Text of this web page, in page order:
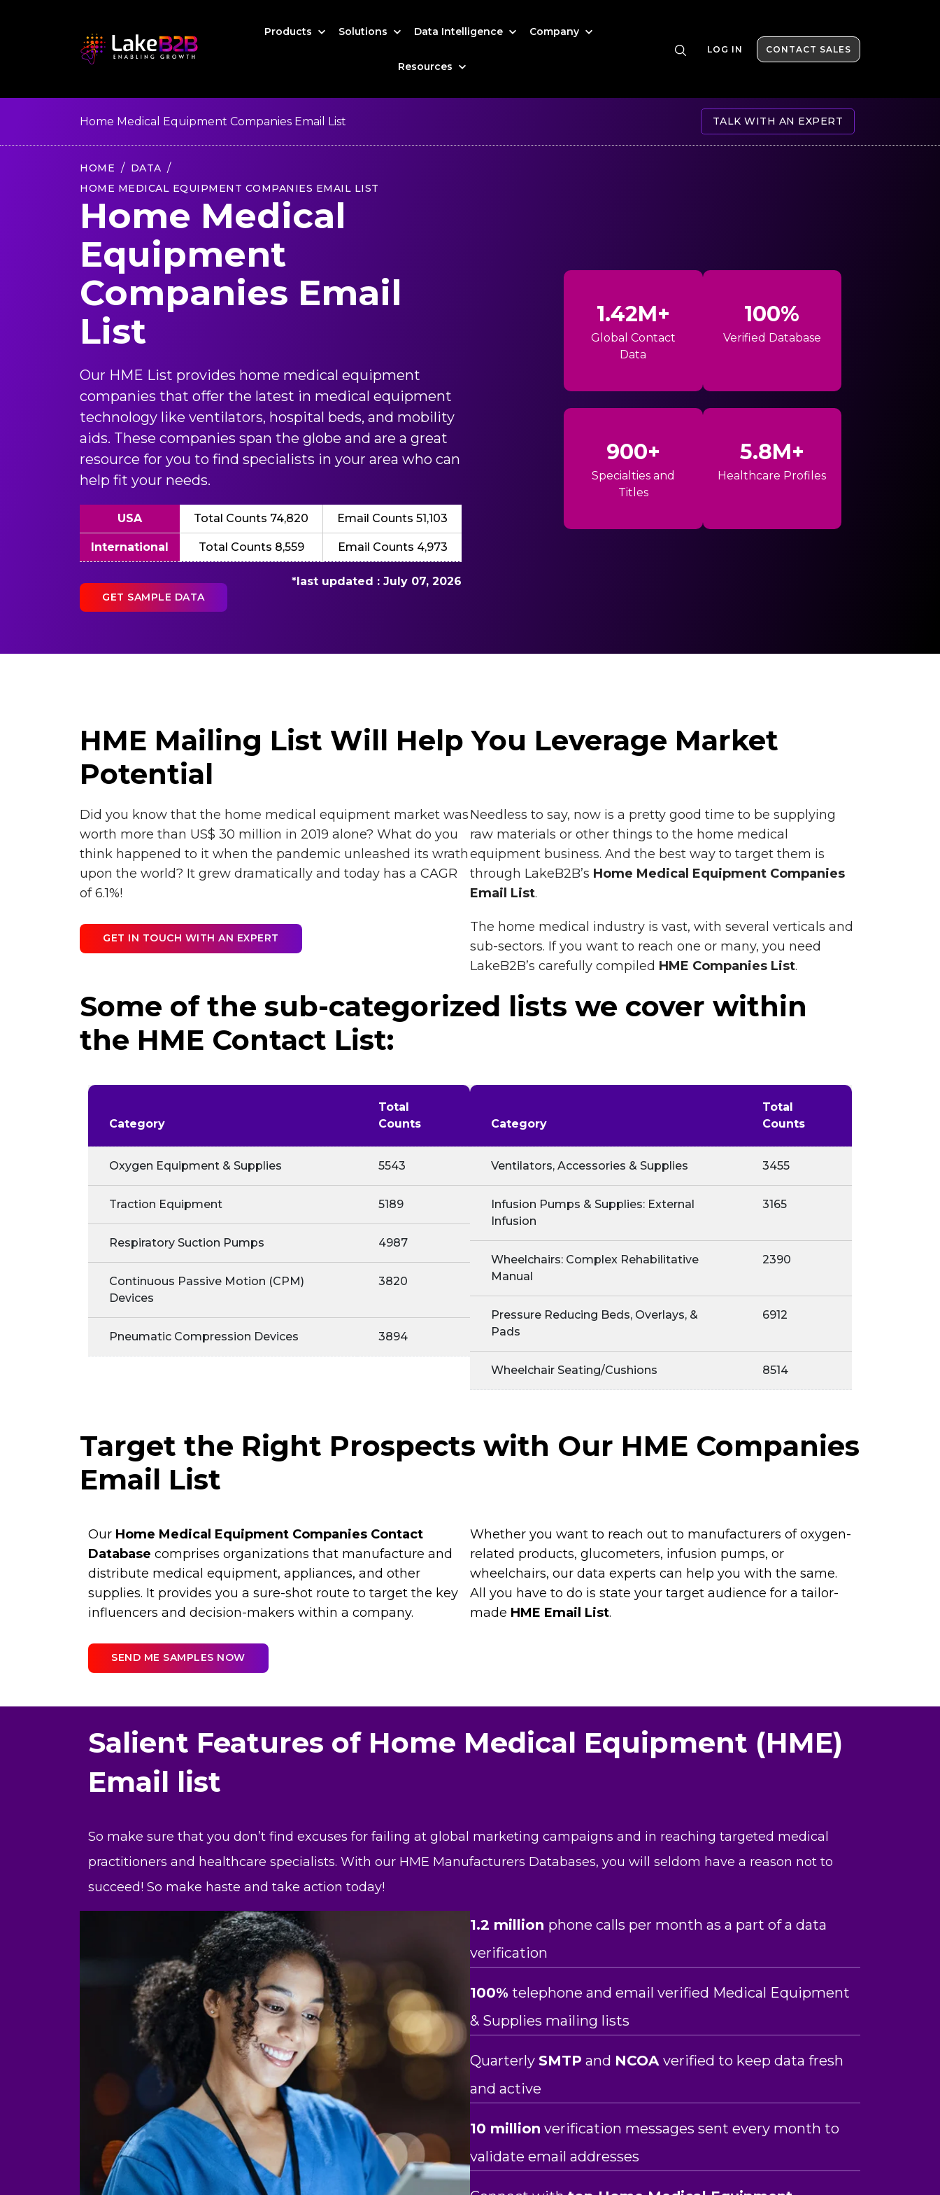
Products Solutions Data Intelligence Company
Resources
LOG IN CONTACT SALES
Home Medical Equipment Companies Email List TALK WITH AN EXPERT
HOME
DATA
HOME MEDICAL EQUIPMENT COMPANIES EMAIL LIST
Home Medical
Equipment
Companies Email
List
Our HME List provides home medical equipment
companies that offer the latest in medical equipment
technology like ventilators, hospital beds, and mobility
aids. These companies span the globe and are a great
resource for you to find specialists in your area who can
help fit your needs.
USA Total Counts 74,820 Email Counts 51,103
International Total Counts 8,559 Email Counts 4,973
*last updated : July 07, 2026
GET SAMPLE DATA
1.42M+
Global Contact
Data
100%
Verified Database
900+
Specialties and
Titles
5.8M+
Healthcare Profiles
HME Mailing List Will Help You Leverage Market
Potential
Did you know that the home medical equipment market was
worth more than US$ 30 million in 2019 alone? What do you
think happened to it when the pandemic unleashed its wrath
upon the world? It grew dramatically and today has a CAGR
of 6.1%!
GET IN TOUCH WITH AN EXPERT
Needless to say, now is a pretty good time to be supplying
raw materials or other things to the home medical
equipment business. And the best way to target them is
through LakeB2B’s Home Medical Equipment Companies
Email List.
The home medical industry is vast, with several verticals and
sub-sectors. If you want to reach one or many, you need
LakeB2B’s carefully compiled HME Companies List.
Some of the sub-categorized lists we cover within
the HME Contact List:
Category
Total
Counts
Oxygen Equipment & Supplies 5543
Traction Equipment 5189
Respiratory Suction Pumps 4987
Continuous Passive Motion (CPM)
Devices
3820
Pneumatic Compression Devices 3894
Category
Total
Counts
Ventilators, Accessories & Supplies 3455
Infusion Pumps & Supplies: External
Infusion
3165
Wheelchairs: Complex Rehabilitative
Manual
2390
Pressure Reducing Beds, Overlays, &
Pads
6912
Wheelchair Seating/Cushions 8514
Target the Right Prospects with Our HME Companies
Email List
Our Home Medical Equipment Companies Contact
Database comprises organizations that manufacture and
distribute medical equipment, appliances, and other
supplies. It provides you a sure-shot route to target the key
influencers and decision-makers within a company.
SEND ME SAMPLES NOW
Whether you want to reach out to manufacturers of oxygen-
related products, glucometers, infusion pumps, or
wheelchairs, our data experts can help you with the same.
All you have to do is state your target audience for a tailor-
made HME Email List.
Salient Features of Home Medical Equipment (HME)
Email list
So make sure that you don’t find excuses for failing at global marketing campaigns and in reaching targeted medical
practitioners and healthcare specialists. With our HME Manufacturers Databases, you will seldom have a reason not to
succeed! So make haste and take action today!
1.2 million phone calls per month as a part of a data
verification
100% telephone and email verified Medical Equipment
& Supplies mailing lists
Quarterly SMTP and NCOA verified to keep data fresh
and active
10 million verification messages sent every month to
validate email addresses